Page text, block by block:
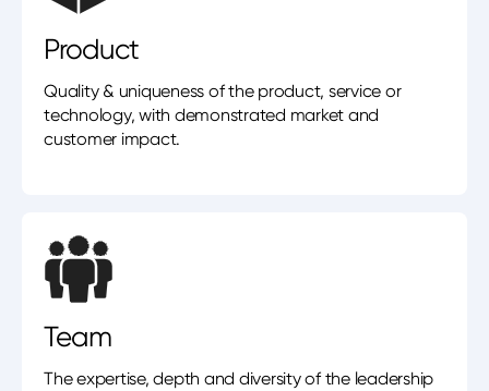
Product
Quality & uniqueness of the product, service or
technology, with demonstrated market and
customer impact.
Team
The expertise, depth and diversity of the leadership